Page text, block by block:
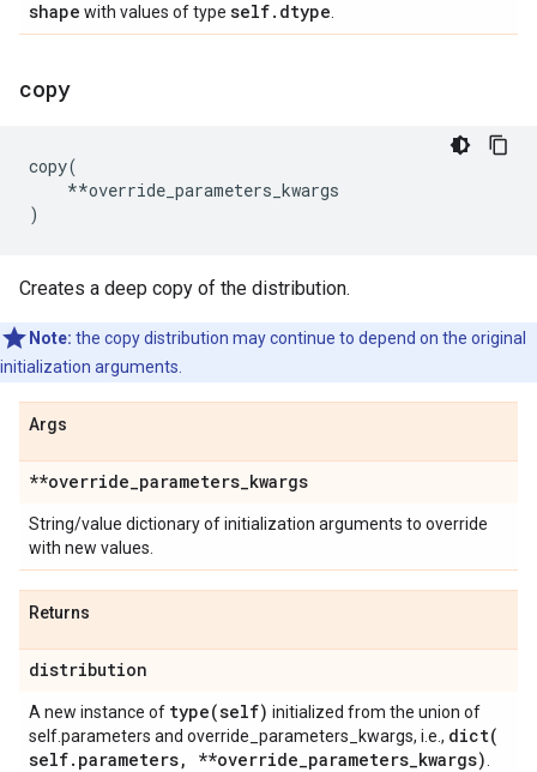
shape with values of type self. dtype
copy
copy(
**override_parameters_kwargs
)
Creates a deep copy of the distribution.
Note: the copy distribution may continue to depend on the original
initialization arguments.
Args
**override_parameters_kwargs
String/value dictionary of initialization arguments to override
with new values.
Returns
distribution
A new instance of type(self) initialized from the union of
self.parameters and override_parameters_kwargs, i.e., dict(
self. parameters, **override_parameters_kwargs)